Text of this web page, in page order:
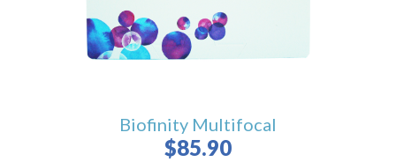
Biofinity Multifocal
$85.90